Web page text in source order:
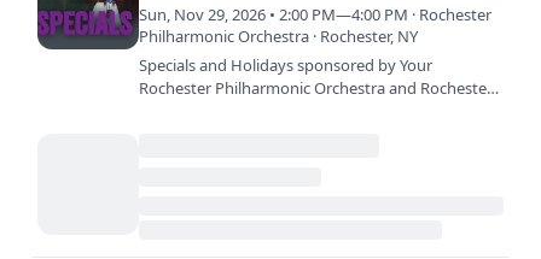
Sun, Nov 29, 2026 • 2:00 PM—4:00 PM · Rochester
Philharmonic Orchestra · Rochester, NY
Specials and Holidays sponsored by Your
Rochester Philharmonic Orchestra and Rochester